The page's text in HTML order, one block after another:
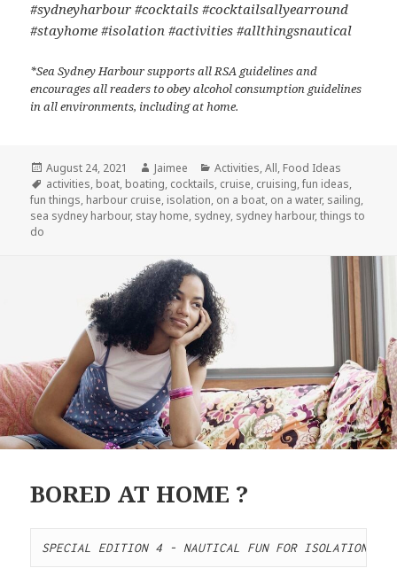
#sydneyharbour #cocktails #cocktailsallyearround
#stayhome #isolation #activities #allthingsnautical
*Sea Sydney Harbour supports all RSA guidelines and
encourages all readers to obey alcohol consumption guidelines
in all environments, including at home.
Posted
on
August 24, 2021 Author
Jaimee Categories
Activities,All, Food Ideas
Tags
activities, boat, boating, cocktails, cruise, cruising,fun ideas,
fun things, harbour cruise, isolation, on a boat, on a water, sailing,
sea sydney harbour, stay home, sydney, sydney harbour,things to
do
BORED AT HOME ?
SPECIAL EDITION 4 - NAUTICAL FUN FOR ISOLATION